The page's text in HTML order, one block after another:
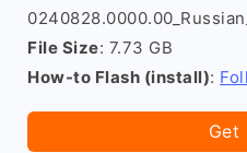
File Size: 7.73 GB
How-to Flash (install):
Get